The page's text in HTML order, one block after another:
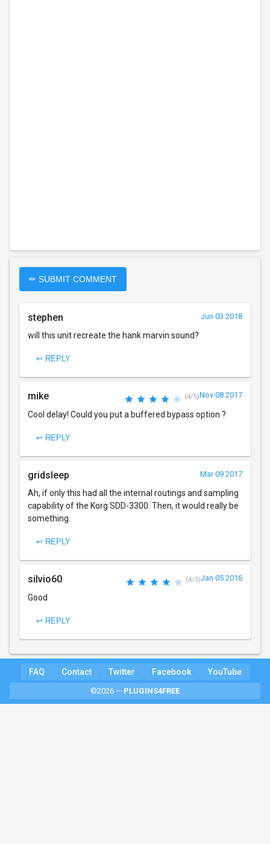
✏ SUBMIT COMMENT
stephen Jun 03 2018
will this unit recreate the hank marvin sound?
↩ REPLY
mike (4/5)Nov 08 2017
Cool delay! Could you put a buffered bypass option ?
↩ REPLY
gridsleep Mar 09 2017
Ah, if only this had all the internal routings and sampling
capability of the Korg SDD-3300. Then, it would really be
something.
↩ REPLY
silvio60 (4/5)Jan 05 2016
Good
↩ REPLY
FAQ Contact Twitter Facebook YouTube
©2026 — PLUGINS4FREE